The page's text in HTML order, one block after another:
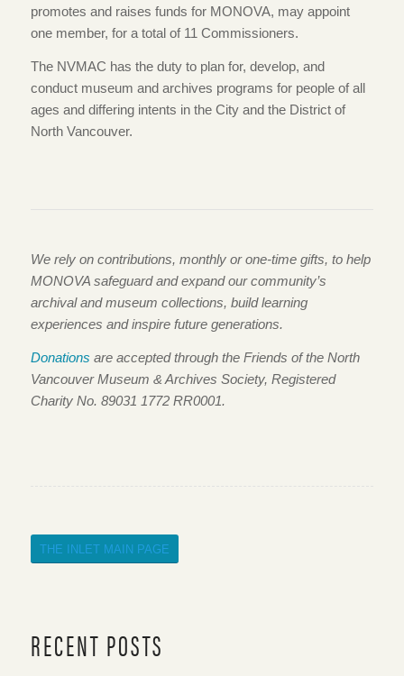
promotes and raises funds for MONOVA, may appoint
one member, for a total of 11 Commissioners.
The NVMAC has the duty to plan for, develop, and
conduct museum and archives programs for people of all
ages and differing intents in the City and the District of
North Vancouver.
We rely on contributions, monthly or one-time gifts, to help
MONOVA safeguard and expand our community’s
archival and museum collections, build learning
experiences and inspire future generations.
Donations are accepted through the Friends of the North
Vancouver Museum & Archives Society, Registered
Charity No. 89031 1772 RR0001.
THE INLET MAIN PAGE
RECENT POSTS